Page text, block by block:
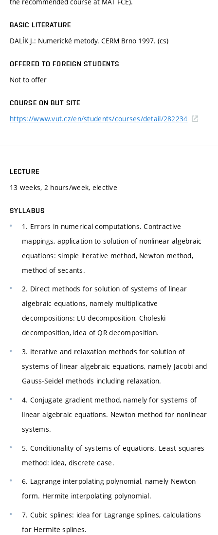
BASIC LITERATURE
DALÍK J.: Numerické metody. CERM Brno 1997. (cs)
OFFERED TO FOREIGN STUDENTS
Not to offer
COURSE ON BUT SITE
https://www.vut.cz/en/students/courses/detail/282234
LECTURE
13 weeks, 2 hours/week, elective
SYLLABUS
1. Errors in numerical computations. Contractive
mappings, application to solution of nonlinear algebraic
equations: simple iterative method, Newton method,
method of secants.
2. Direct methods for solution of systems of linear
algebraic equations, namely multiplicative
decompositions: LU decomposition, Choleski
decomposition, idea of QR decomposition.
3. Iterative and relaxation methods for solution of
systems of linear algebraic equations, namely Jacobi and
Gauss-Seidel methods including relaxation.
4. Conjugate gradient method, namely for systems of
linear algebraic equations. Newton method for nonlinear
systems.
5. Conditionality of systems of equations. Least squares
method: idea, discrete case.
6. Lagrange interpolating polynomial, namely Newton
form. Hermite interpolating polynomial.
7. Cubic splines: idea for Lagrange splines, calculations
for Hermite splines.